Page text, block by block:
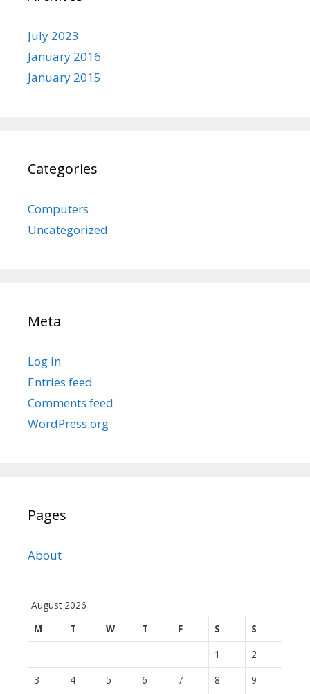
July 2023
January 2016
January 2015
Categories
Computers
Uncategorized
Meta
Log in
Entries feed
Comments feed
WordPress.org
Pages
About
August 2026
M
T W T F S
S
1
2
3
4 5 6 7 8 9